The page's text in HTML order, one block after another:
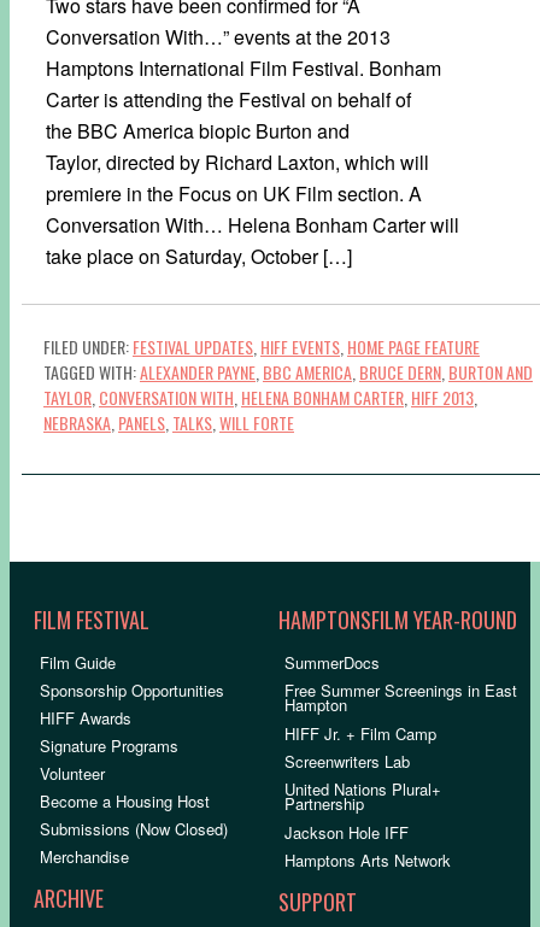
Conversation With…” events at the 2013
Hamptons International Film Festival. Bonham
Carter is attending the Festival on behalf of
the BBC America biopic Burton and
Taylor, directed by Richard Laxton, which will
premiere in the Focus on UK Film section. A
Conversation With… Helena Bonham Carter will
take place on Saturday, October […]
FILED UNDER:FESTIVAL UPDATES HIFF EVENTS HOME PAGE FEATURE
TAGGED WITH:ALEXANDER PAYNE BBC AMERICA BRUCE DERN BURTON AND
TAYLOR CONVERSATION WITH HELENA BONHAM CARTER HIFF 2013
NEBRASKA PANELS TALKS WILL FORTE
FILM FESTIVAL
Film Guide
Sponsorship Opportunities
HIFF Awards
Signature Programs
Volunteer
Become a Housing Host
Submissions (Now Closed)
Merchandise
ARCHIVE
HAMPTONSFILM YEAR-ROUND
SummerDocs
Free Summer Screenings in East
Hampton
HIFF Jr. + Film Camp
Screenwriters Lab
United Nations Plural+
Partnership
Jackson Hole IFF
Hamptons Arts Network
SUPPORT